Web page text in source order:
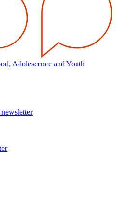
Adolescence and Youth